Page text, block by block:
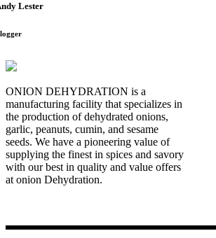
Lester
ONION DEHYDRATION is a
manufacturing facility that specializes in
the production of dehydrated onions,
garlic, peanuts, cumin, and sesame
seeds. We have a pioneering value of
supplying the finest in spices and savory
with our best in quality and value offers
at onion Dehydration.